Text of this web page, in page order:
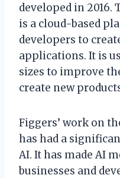
developed in
is a cloud-based
developers to
applications. It is
sizes to improve
create new
Figgers’ work on
has had a
AI. It has made AI
businesses and